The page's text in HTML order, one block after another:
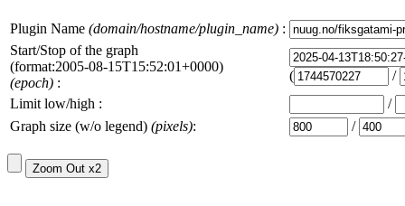
Plugin Name (domain/hostname/plugin_name) :
Start/Stop of the graph
(format:2005-08-15T15:52:01+0000)
(epoch) : (
/
Limit low/high :
/
Graph size (w/o legend) (pixels): /